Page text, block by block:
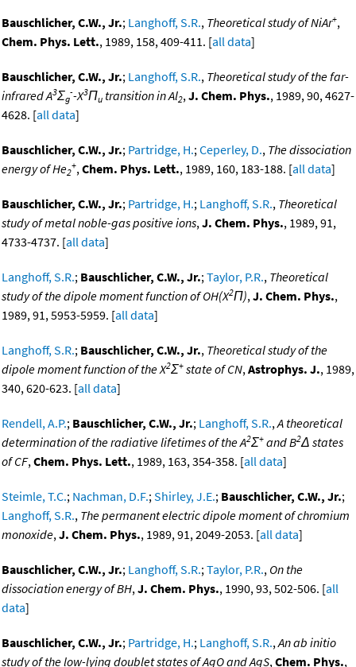
Bauschlicher, C.W., Jr.; Langhoff, S.R., Theoretical study of NiAr+,
Chem. Phys. Lett., 1989, 158, 409-411. [all data]
Bauschlicher, C.W., Jr.; Langhoff, S.R., Theoretical study of the far-
infrared A3Σg
--X3Πu transition in Al2,J. Chem. Phys., 1989, 90, 4627-
4628. [all data]
Bauschlicher, C.W., Jr.; Partridge, H.;Ceperley, D., The dissociation
energy of He2
+,Chem. Phys. Lett., 1989, 160, 183-188. [all data]
Bauschlicher, C.W., Jr.; Partridge, H.; Langhoff, S.R., Theoretical
study of metal noble-gas positive ions,J. Chem. Phys., 1989, 91,
4733-4737. [all data]
Langhoff, S.R.; Bauschlicher, C.W., Jr.;Taylor, P.R., Theoretical
study of the dipole moment function of OH(X2Π),J. Chem. Phys.,
1989, 91, 5953-5959. [all data]
Langhoff, S.R.; Bauschlicher, C.W., Jr., Theoretical study of the
dipole moment function of the X2Σ+ state of CN,Astrophys. J., 1989,
340, 620-623. [all data]
Rendell, A.P.; Bauschlicher, C.W., Jr.; Langhoff, S.R.,A theoretical
determination of the radiative lifetimes of the A2Σ+ and B2Δ states
of CF,Chem. Phys. Lett., 1989, 163, 354-358. [all data]
Steimle, T.C.; Nachman, D.F.;Shirley, J.E.; Bauschlicher, C.W., Jr.;
Langhoff, S.R., The permanent electric dipole moment of chromium
monoxide,J. Chem. Phys., 1989, 91, 2049-2053. [all data]
Bauschlicher, C.W., Jr.; Langhoff, S.R.;Taylor, P.R., On the
dissociation energy of BH,J. Chem. Phys., 1990, 93, 502-506. [all
data]
Bauschlicher, C.W., Jr.; Partridge, H.; Langhoff, S.R.,An ab initio
study of the low-lying doublet states of AgO and AgS,Chem. Phys.,